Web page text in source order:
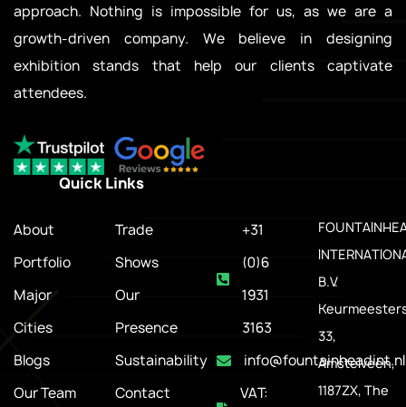
approach. Nothing is impossible for us, as we are a
growth-driven company. We believe in designing
exhibition stands that help our clients captivate
attendees.
Quick Links
About
Portfolio
Major
Cities
Blogs
Our Team
Trade
Shows
Our
Presence
Sustainability
Contact
+31
(0)6
1931
3163
info@fountainheadint.nl
VAT:
B.V.
33,
Amstelveen,
1187ZX, The